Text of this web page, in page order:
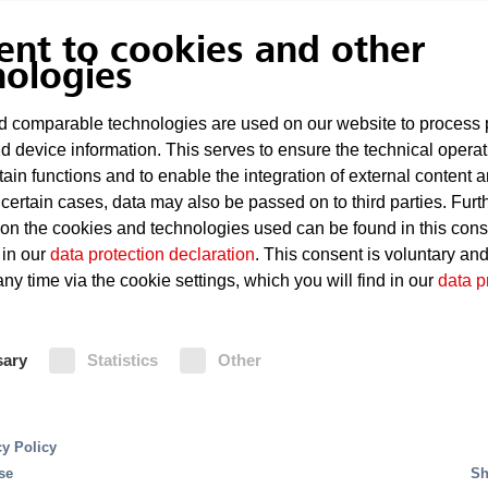
to cookies and other
comparable technologies are used on our website to process
device information. This serves to ensure the technical
functions and to enable the integration of external content
cases, data may also be passed on to third parties.
the cookies and technologies used can be found in this
our data protection declaration. This consent is voluntary
time via the cookie settings, which you will find in our data
Statistics Other
Policy
content in the air by the controlled supply of
this level permanently. This prevents the
on site by means of a nitrogen generator.
Overheating of technical equipment
Considerable damage even in the case of
Fire Protection
For small and medium-sized server rooms, the
solution. It gives residue-free extinguishing
agents and requires very little space. Oxeo inert
large server rooms. The MX 1230 extinguishing
systems are triggered, and fires are detected, by
AMX5000 smoke aspirating system.